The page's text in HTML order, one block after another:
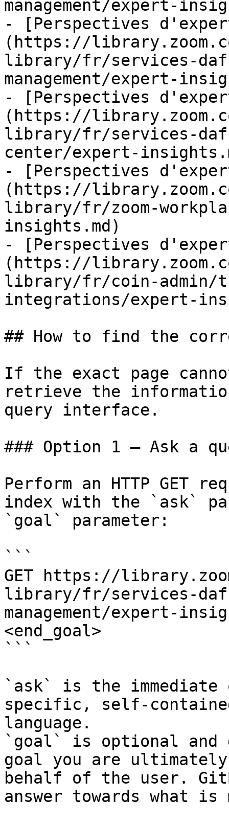
management/expert-
- [Perspectives
(https://
library/fr/services-
management/expert-
- [Perspectives
(https://
library/fr/services-
center/expert-
- [Perspectives
(https://
library/fr/zoom-
insights.md)
- [Perspectives
(https://
library/fr/coin-admin/
integrations/expert-
## How to find the
If the exact page
retrieve the
query interface.
### Option 1 — Ask a
Perform an HTTP GET
index with the `ask`
`goal` parameter:
```
GET https://
library/fr/services-
management/expert-
<end_goal>
```
`ask` is the
specific, self-
language.
`goal` is optional and
goal you are
behalf of the user.
answer towards what